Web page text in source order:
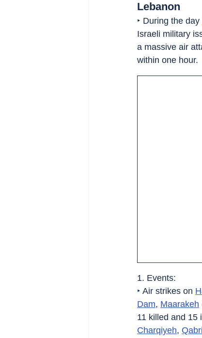
Lebanon
‣ During the day
Israeli military
a massive air
within one hour.
1. Events:
‣ Air strikes on
Dam, Maarakeh
11 killed and 15
Charqiyeh,